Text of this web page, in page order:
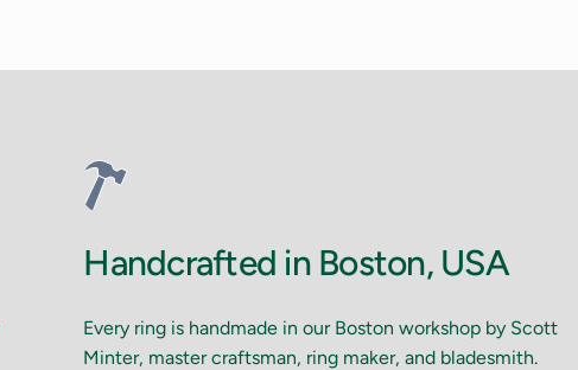
Handcrafted in Boston, USA
Every ring is handmade in our Boston workshop by Scott
Minter, master craftsman, ring maker, and bladesmith.